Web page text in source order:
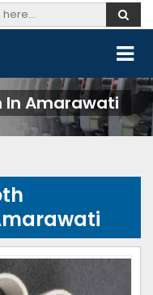
In Amarawati